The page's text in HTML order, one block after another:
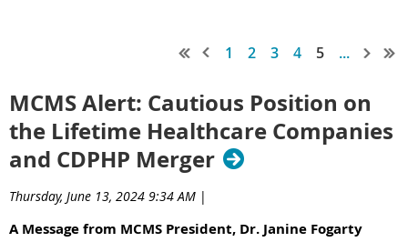
1 2 3 4 5 ...
MCMS Alert: Cautious Position on
the Lifetime Healthcare Companies
and CDPHP Merger
Thursday, June 13, 2024 9:34 AM |
A Message from MCMS President, Dr. Janine Fogarty